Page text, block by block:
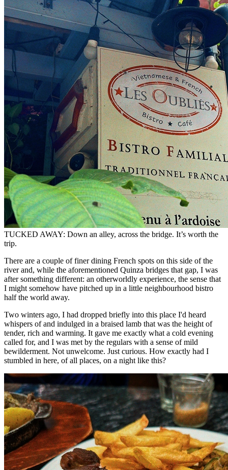
TUCKED AWAY: Down an alley, across the bridge. It’s worth the
trip.
There are a couple of finer dining French spots on this side of the
river and, while the aforementioned Quinza bridges that gap, I was
after something different: an otherworldly experience, the sense that
I might somehow have pitched up in a little neighbourhood bistro
half the world away.
Two winters ago, I had dropped briefly into this place I'd heard
whispers of and indulged in a braised lamb that was the height of
tender, rich and warming. It gave me exactly what a cold evening
called for, and I was met by the regulars with a sense of mild
bewilderment. Not unwelcome. Just curious. How exactly had I
stumbled in here, of all places, on a night like this?